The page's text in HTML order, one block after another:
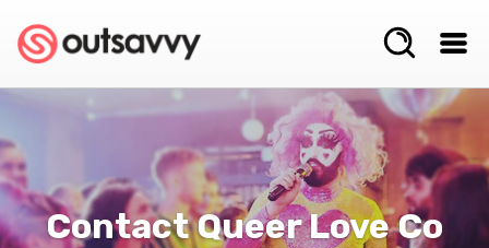
Contact Queer Love Co